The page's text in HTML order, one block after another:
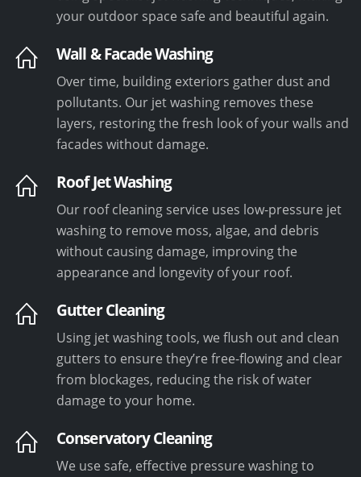
your outdoor space safe and beautiful again.
Wall & Facade Washing
Over time, building exteriors gather dust and
pollutants. Our jet washing removes these
layers, restoring the fresh look of your walls and
facades without damage.
Roof Jet Washing
Our roof cleaning service uses low-pressure jet
washing to remove moss, algae, and debris
without causing damage, improving the
appearance and longevity of your roof.
Gutter Cleaning
Using jet washing tools, we flush out and clean
gutters to ensure they’re free-flowing and clear
from blockages, reducing the risk of water
damage to your home.
Conservatory Cleaning
We use safe, effective pressure washing to